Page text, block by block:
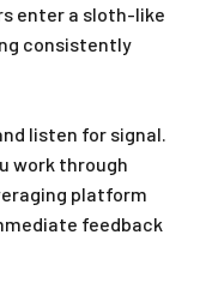
enter a sloth-like
consistently
listen for signal.
work through
platform
feedback